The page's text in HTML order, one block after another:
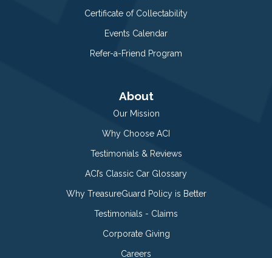
Certificate of Collectability
Events Calendar
Refer-a-Friend Program
About
Our Mission
Why Choose ACI
Testimonials & Reviews
ACI’s Classic Car Glossary
Why TreasureGuard Policy is Better
Testimonials - Claims
Corporate Giving
Careers